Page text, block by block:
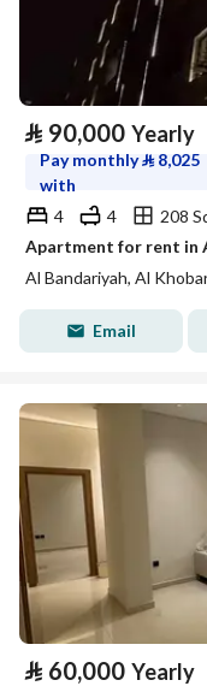
⃁ 90,000 Yearly
Pay monthly⃁ 8,025
with
4
4
208
Apartment for rent in
Al Bandariyah, Al
Email
⃁ 60,000 Yearly